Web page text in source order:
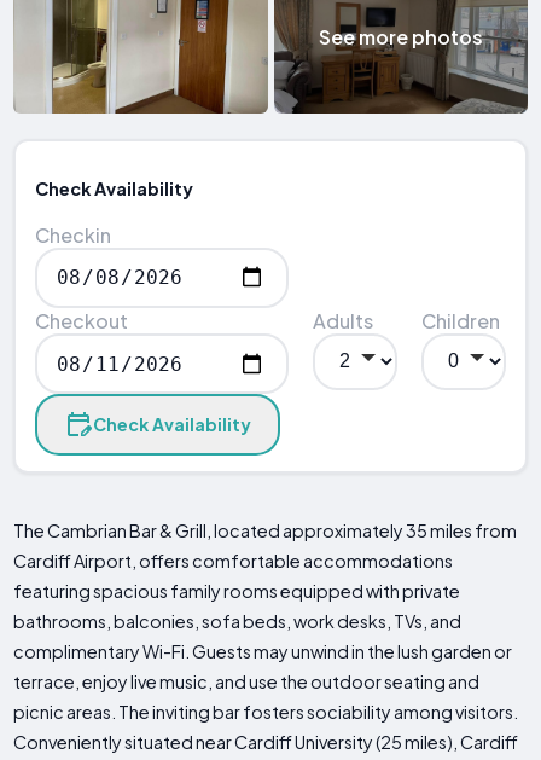
See more photos
Check Availability
Checkin
Checkout Adults Children
Check Availability
The Cambrian Bar & Grill, located approximately 35 miles from
Cardiff Airport, offers comfortable accommodations
featuring spacious family rooms equipped with private
bathrooms, balconies, sofa beds, work desks, TVs, and
complimentary Wi-Fi. Guests may unwind in the lush garden or
terrace, enjoy live music, and use the outdoor seating and
picnic areas. The inviting bar fosters sociability among visitors.
Conveniently situated near Cardiff University (25 miles), Cardiff